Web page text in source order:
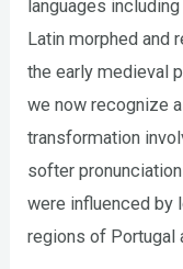
languages
Latin morphed and
the early medieval
we now recognize
transformation
softer
were influenced by
regions of Portugal